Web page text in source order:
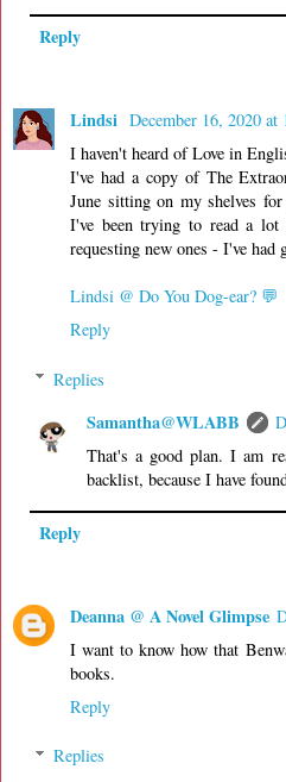
Reply
Lindsi December 16, 2020 at
I haven't heard of Love in
I've had a copy of The
June sitting on my shelves
I've been trying to read a
requesting new ones - I've
Lindsi @ Do You Dog-ear? 💬
Reply
Replies
Samantha@WLABB
That's a good plan. I am
backlist, because I have
Reply
Deanna @ A Novel Glimpse
I want to know how that
books.
Reply
Replies